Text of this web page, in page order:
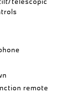
remote